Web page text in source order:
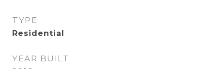
TYPE
Residential
YEAR BUILT